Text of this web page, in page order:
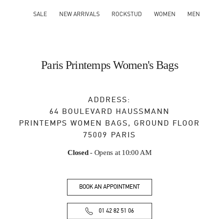
SALE NEW ARRIVALS ROCKSTUD WOMEN MEN
Paris Printemps Women's Bags
ADDRESS:
64 BOULEVARD HAUSSMANN
PRINTEMPS WOMEN BAGS, GROUND FLOOR
75009 PARIS
Closed- Opens at 10:00 AM
BOOK AN APPOINTMENT
01 42 82 51 06